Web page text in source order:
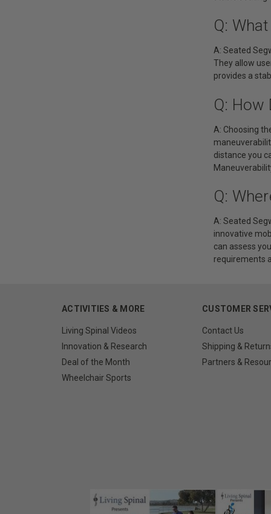
Q:
A: Seated
They allow
provides a
Q: How
A: Choosing
distance you
Q:
A: Seated
innovative
can assess
requirements
ACTIVITIES & MORE
Living Spinal Videos
Innovation & Research
Deal of the Month
Wheelchair Sports
CUSTOMER
Contact Us
Shipping &
Partners &